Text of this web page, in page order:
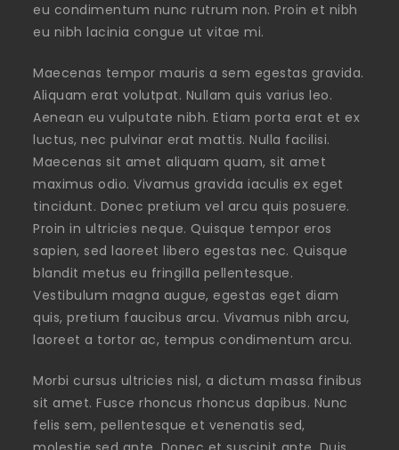
eu condimentum nunc rutrum non. Proin et nibh
eu nibh lacinia congue ut vitae mi.
Maecenas tempor mauris a sem egestas gravida.
Aliquam erat volutpat. Nullam quis varius leo.
Aenean eu vulputate nibh. Etiam porta erat et ex
luctus, nec pulvinar erat mattis. Nulla facilisi.
Maecenas sit amet aliquam quam, sit amet
maximus odio. Vivamus gravida iaculis ex eget
tincidunt. Donec pretium vel arcu quis posuere.
Proin in ultricies neque. Quisque tempor eros
sapien, sed laoreet libero egestas nec. Quisque
blandit metus eu fringilla pellentesque.
Vestibulum magna augue, egestas eget diam
quis, pretium faucibus arcu. Vivamus nibh arcu,
laoreet a tortor ac, tempus condimentum arcu.
Morbi cursus ultricies nisl, a dictum massa finibus
sit amet. Fusce rhoncus rhoncus dapibus. Nunc
felis sem, pellentesque et venenatis sed,